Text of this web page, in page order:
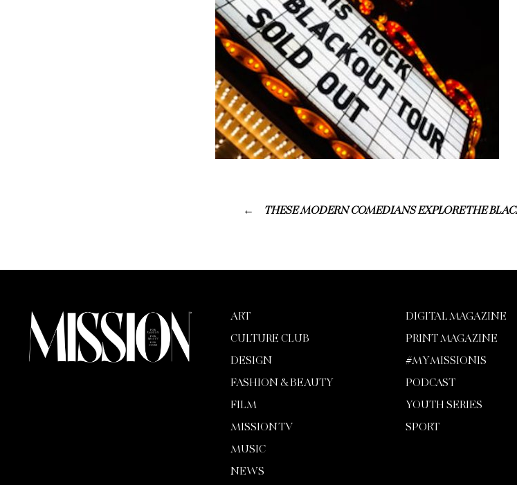
THESE MODERN COMEDIANS EXPLORE THE
ART
CULTURE CLUB
DESIGN
FASHION & BEAUTY
FILM
MISSION TV
MUSIC
NEWS
DIGITAL MAGAZINE
PRINT MAGAZINE
#MYMISSIONIS
PODCAST
YOUTH SERIES
SPORT